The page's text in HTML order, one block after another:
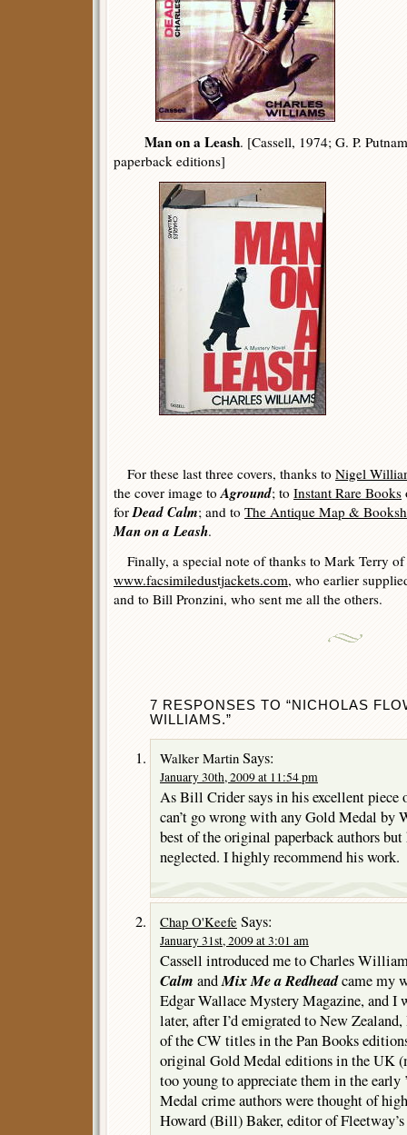
Man on a Leash. [Cassell, 1974; G. P.
paperback editions]
For these last three covers, thanks to Nigel
the cover image toAground; to Instant Rare Books
forDead Calm; and to The Antique Map &
Man on a Leash.
Finally, a special note of thanks to Mark Terry of
www.facsimiledustjackets.com, who earlier
and to Bill Pronzini, who sent me all the others.
7 RESPONSES TO “NICHOLAS
WILLIAMS.”
Walker Martin Says:
January 30th, 2009 at 11:54 pm
As Bill Crider says in his excellent piece
can’t go wrong with any Gold Medal by
best of the original paperback authors
neglected. I highly recommend his work.
Chap O'Keefe Says:
January 31st, 2009 at 3:01 am
Cassell introduced me to Charles
Calm andMix Me a Redheadcame my
Edgar Wallace Mystery Magazine, and I
later, after I’d emigrated to New
of the CW titles in the Pan Books
original Gold Medal editions in the UK
too young to appreciate them in the
Medal crime authors were thought of
Howard (Bill) Baker, editor of